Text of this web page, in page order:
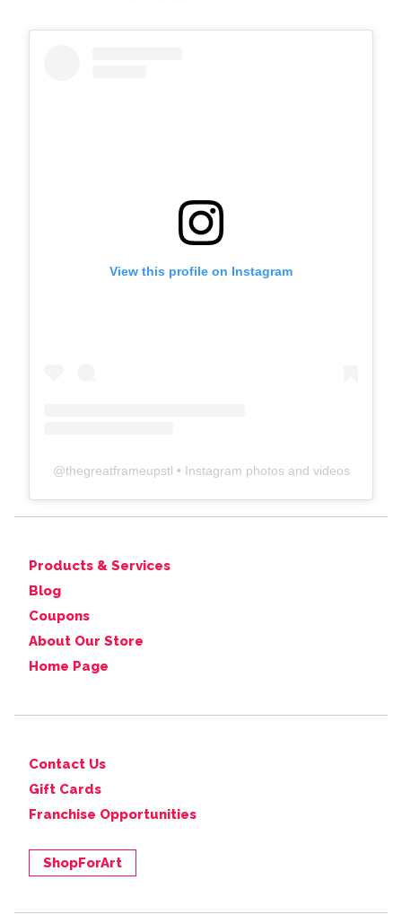
View this profile on Instagram
@thegreatframeupstl • Instagram photos and videos
Products & Services
Blog
Coupons
About Our Store
Home Page
Contact Us
Gift Cards
Franchise Opportunities
ShopForArt